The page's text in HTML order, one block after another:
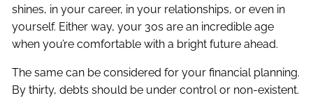
shines, in your career, in your relationships, or even in
yourself. Either way, your 30s are an incredible age
when you’re comfortable with a bright future ahead.
The same can be considered for your financial planning.
By thirty, debts should be under control or non-existent.